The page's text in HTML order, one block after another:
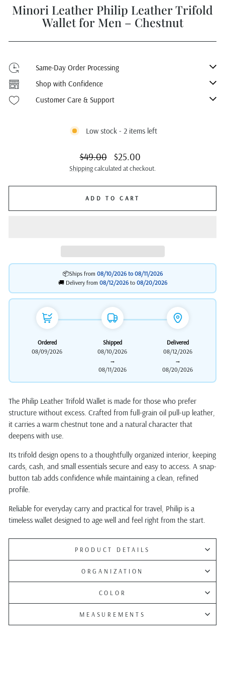
Minori Leather Philip Leather Trifold
Wallet for Men – Chestnut
Same-Day Order Processing
Shop with Confidence
Customer Care & Support
Low stock - 2 items left
Regular
price
$49.00
Sale
price
$25.00
Shippingcalculated at checkout.
ADD TO CART
📦Ships from 08/10/2026 to 08/11/2026
🚚 Delivery from 08/12/2026to 08/20/2026
Ordered
08/09/2026
Shipped
08/10/2026
→
08/11/2026
Delivered
08/12/2026
→
08/20/2026
The Philip Leather Trifold Wallet is made for those who prefer
structure without excess. Crafted from full-grain oil pull-up leather,
it carries a warm chestnut tone and a natural character that
deepens with use.
Its trifold design opens to a thoughtfully organized interior, keeping
cards, cash, and small essentials secure and easy to access. A snap-
button tab adds confidence while maintaining a clean, refined
profile.
Reliable for everyday carry and practical for travel, Philip is a
timeless wallet designed to age well and feel right from the start.
PRODUCT DETAILS
ORGANIZATION
COLOR
MEASUREMENTS